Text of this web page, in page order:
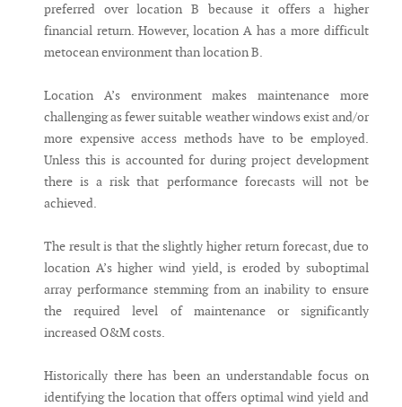
preferred over location B because it offers a higher
financial return. However, location A has a more difficult
metocean environment than location B.
Location A’s environment makes maintenance more
challenging as fewer suitable weather windows exist and/or
more expensive access methods have to be employed.
Unless this is accounted for during project development
there is a risk that performance forecasts will not be
achieved.
The result is that the slightly higher return forecast, due to
location A’s higher wind yield, is eroded by suboptimal
array performance stemming from an inability to ensure
the required level of maintenance or significantly
increased O&M costs.
Historically there has been an understandable focus on
identifying the location that offers optimal wind yield and